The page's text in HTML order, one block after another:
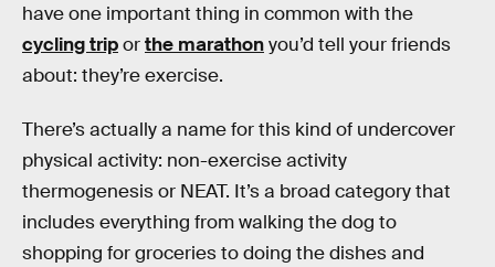
have one important thing in common with the
cycling triporthe marathonyou’d tell your friends
about: they’re exercise.
There’s actually a name for this kind of undercover
physical activity: non-exercise activity
thermogenesis or NEAT. It’s a broad category that
includes everything from walking the dog to
shopping for groceries to doing the dishes and